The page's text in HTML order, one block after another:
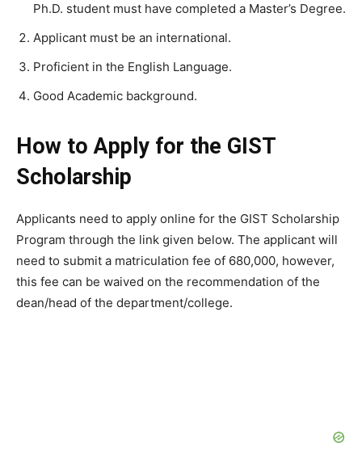
Ph.D. student must have completed a Master’s Degree.
Applicant must be an international.
Proficient in the English Language.
Good Academic background.
How to Apply for the GIST
Scholarship
Applicants need to apply online for the GIST Scholarship
Program through the link given below. The applicant will
need to submit a matriculation fee of 680,000, however,
this fee can be waived on the recommendation of the
dean/head of the department/college.